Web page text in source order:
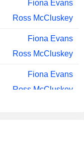
Fiona Evans
Ross McCluskey
Fiona Evans
Ross McCluskey
Fiona Evans
Ross McCluskey